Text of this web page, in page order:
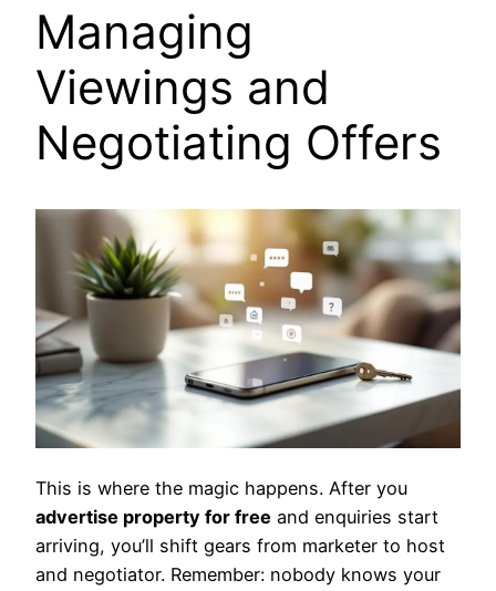
Managing
Viewings and
Negotiating Offers
This is where the magic happens. After you
advertise property for free and enquiries start
arriving, you’ll shift gears from marketer to host
and negotiator. Remember: nobody knows your